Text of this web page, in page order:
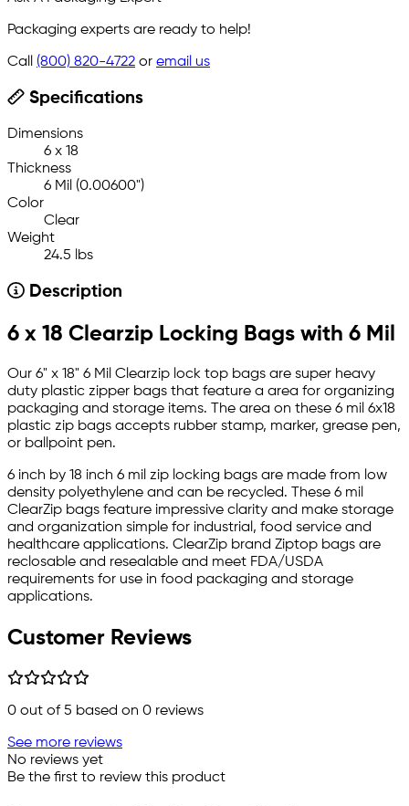
Packaging experts are ready to help!
Call (800) 820-4722 or email us
Specifications
Dimensions
6 x 18
Thickness
6 Mil (0.00600")
Color
Clear
Weight
24.5 lbs
Description
6 x 18 Clearzip Locking Bags with 6 Mil
Our 6" x 18" 6 Mil Clearzip lock top bags are super heavy
duty plastic zipper bags that feature a area for organizing
packaging and storage items. The area on these 6 mil 6x18
plastic zip bags accepts rubber stamp, marker, grease pen,
or ballpoint pen.
6 inch by 18 inch 6 mil zip locking bags are made from low
density polyethylene and can be recycled. These 6 mil
ClearZip bags feature impressive clarity and make storage
and organization simple for industrial, food service and
healthcare applications. ClearZip brand Ziptop bags are
reclosable and resealable and meet FDA/USDA
requirements for use in food packaging and storage
applications.
Customer Reviews
0 out of 5 based on 0 reviews
See more reviews
No reviews yet
Be the first to review this product